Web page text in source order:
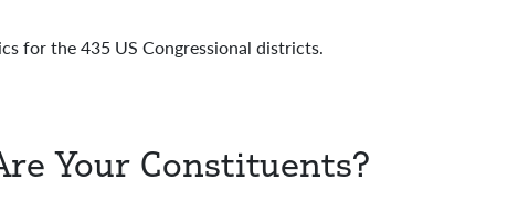
for the 435 US Congressional districts.
Your Constituents?